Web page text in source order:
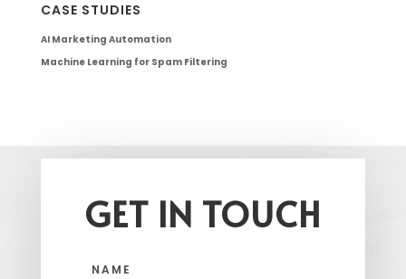
CASE STUDIES
AI Marketing Automation
Machine Learning for Spam Filtering
GET IN TOUCH